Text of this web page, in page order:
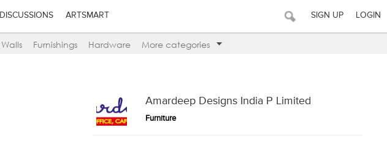
DISCUSSIONS ARTSMART SIGN UP LOGIN
Walls Furnishings Hardware More categories
Amardeep Designs India P Limited
Furniture